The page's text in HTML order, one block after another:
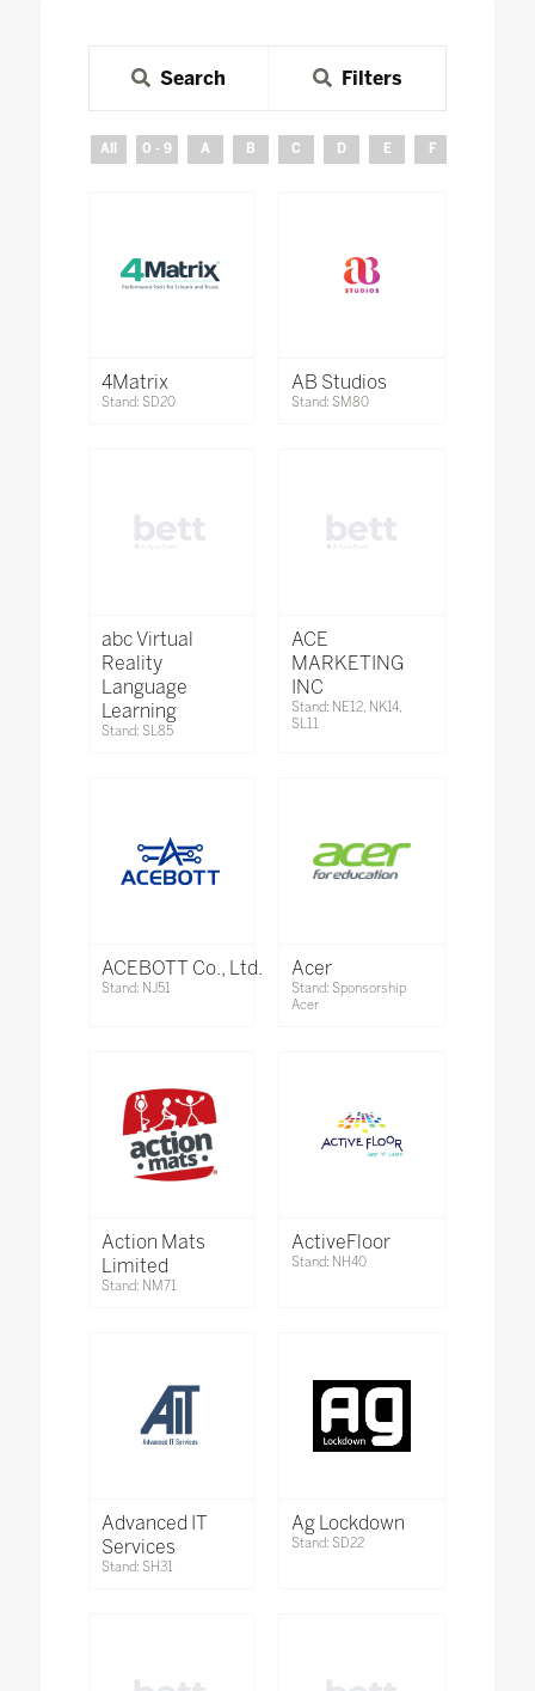
Search Filters
All 0 - 9 A B C D E F
4Matrix
Stand: SD20
AB Studios
Stand: SM80
abc Virtual
Reality
Language
Learning
Stand: SL85
ACE
MARKETING
INC
Stand: NE12, NK14,
SL11
ACEBOTT Co., Ltd.
Stand: NJ51
Acer
Stand: Sponsorship
Acer
Action Mats
Limited
Stand: NM71
ActiveFloor
Stand: NH40
Advanced IT
Services
Stand: SH31
Ag Lockdown
Stand: SD22